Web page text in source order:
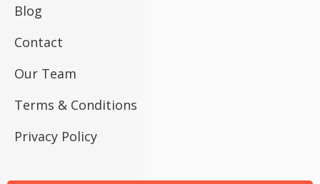
Blog
Contact
Our Team
Terms & Conditions
Privacy Policy